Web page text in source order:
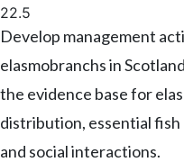
22.5
Develop management
elasmobranchs in
the evidence base for
distribution, essential
and social interactions.